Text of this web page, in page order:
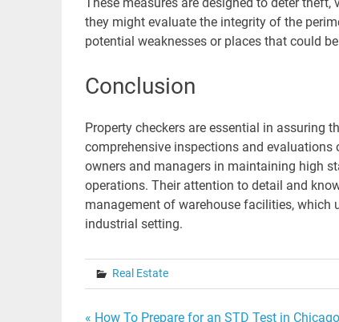
they might evaluate the integrity of the
potential weaknesses or places that could
Conclusion
Property checkers are essential in assuring
comprehensive inspections and
owners and managers in maintaining high
operations. Their attention to detail and
management of warehouse facilities,
industrial setting.
Real Estate
« How To Prepare for an STD Test in